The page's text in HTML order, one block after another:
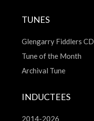
TUNES
Glengarry Fiddlers CD
Tune of the Month
Archival Tune
INDUCTEES
2014-2026